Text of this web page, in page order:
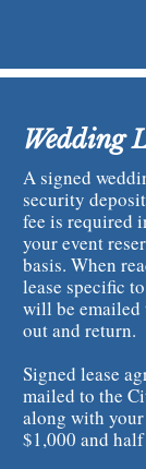
Wedding
A signed
security
fee is required
your event
basis. When
lease specific
will be
out and return.
Signed lease
mailed to the
along with
$1,000 and